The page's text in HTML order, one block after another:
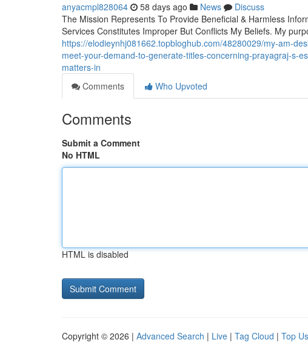
anyacmpl828064 58 days ago News
Discuss
The Mission Represents To Provide Beneficial & Harmless
Services Constitutes Improper But Conflicts My Beliefs. My
https://elodieynhj081662.topbloghub.com/48280029/my-am-
meet-your-demand-to-generate-titles-concerning-prayagraj-s-
matters-in
Comments
Who Upvoted
Comments
Submit a Comment
No HTML
HTML is disabled
Copyright © 2026 | Advanced Search | Live | Tag Cloud | Top